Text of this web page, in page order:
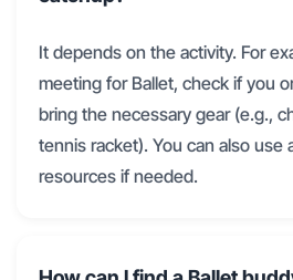
It depends on the activity. For
meeting for Ballet, check if you
bring the necessary gear (e.g.,
tennis racket). You can also use
resources if needed.